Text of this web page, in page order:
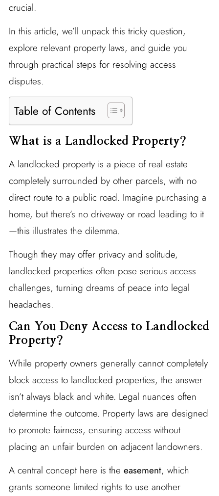
crucial.
In this article, we’ll unpack this tricky question,
explore relevant property laws, and guide you
through practical steps for resolving access
disputes.
Table of Contents
What is a Landlocked Property?
A landlocked property is a piece of real estate
completely surrounded by other parcels, with no
direct route to a public road. Imagine purchasing a
home, but there’s no driveway or road leading to it
—this illustrates the dilemma.
Though they may offer privacy and solitude,
landlocked properties often pose serious access
challenges, turning dreams of peace into legal
headaches.
Can You Deny Access to Landlocked
Property?
While property owners generally cannot completely
block access to landlocked properties, the answer
isn’t always black and white. Legal nuances often
determine the outcome. Property laws are designed
to promote fairness, ensuring access without
placing an unfair burden on adjacent landowners.
A central concept here is the easement, which
grants someone limited rights to use another